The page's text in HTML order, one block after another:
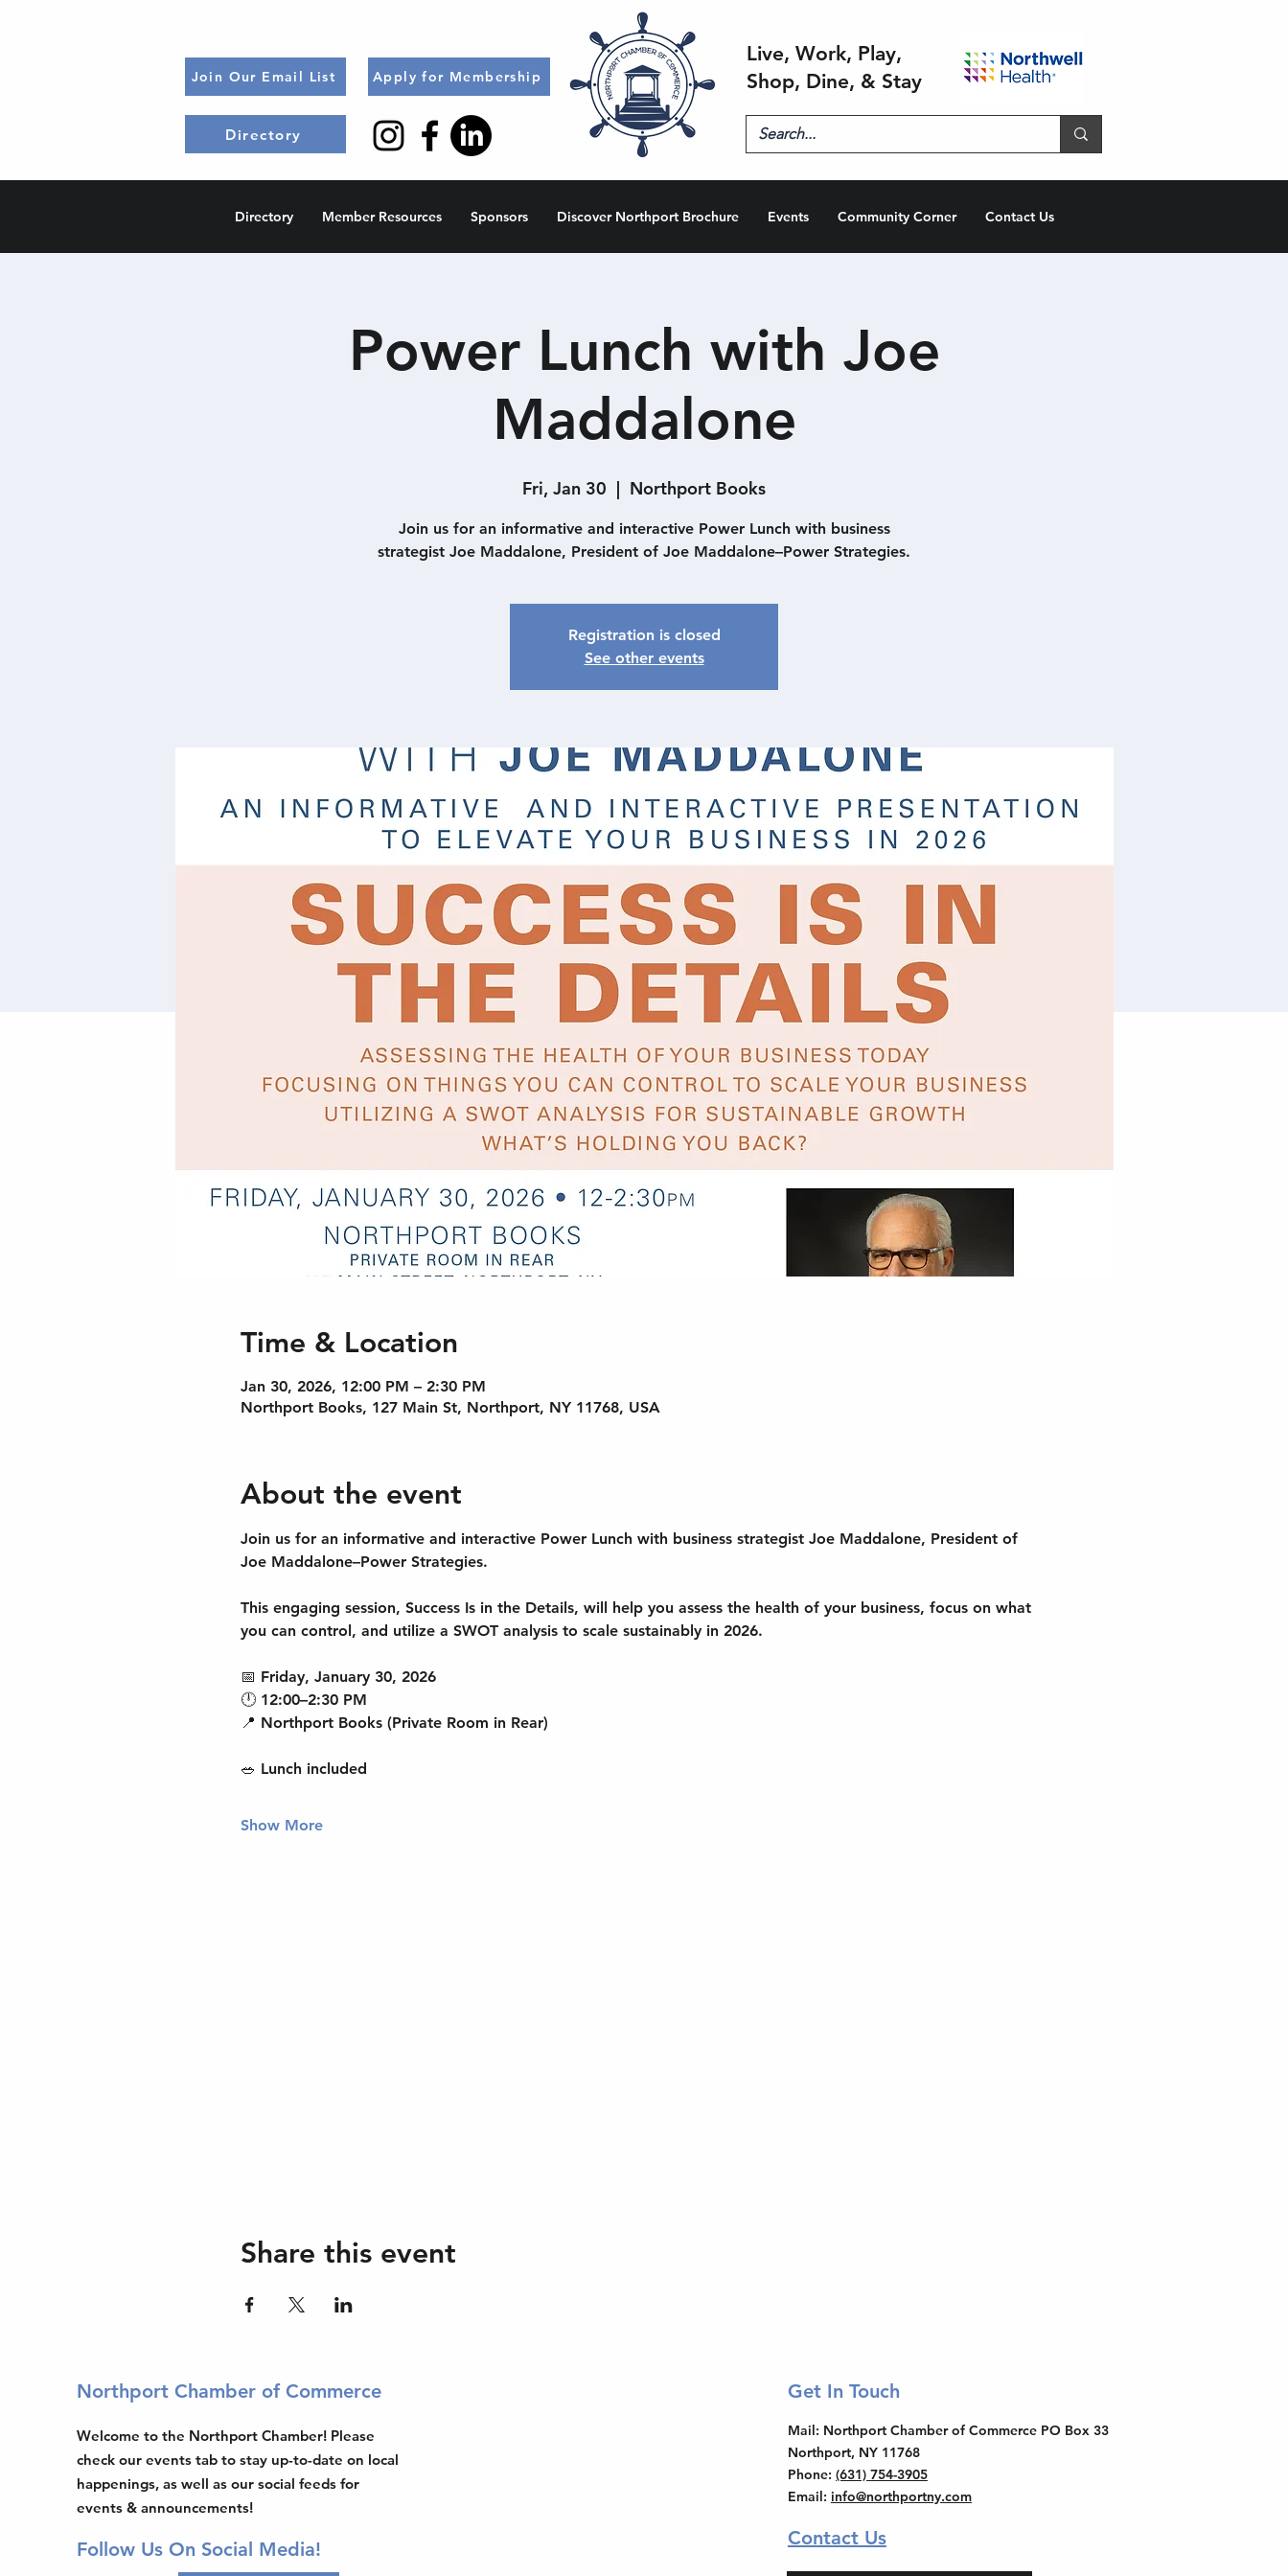
Join Our Email List
Directory
Apply for Membership
Live, Work, Play,
Shop, Dine, & Stay
Directory Member Resources Sponsors Discover Northport Brochure Events Community Corner Contact Us
Power Lunch with Joe
Maddalone
Fri, Jan 30
  |
Northport Books
Join us for an informative and interactive Power Lunch with business
strategist Joe Maddalone, President of Joe Maddalone–Power Strategies.
Registration is closed
See other events
Time & Location
Jan 30, 2026, 12:00 PM – 2:30 PM
Northport Books, 127 Main St, Northport, NY 11768, USA
About the event
Join us for an informative and interactive Power Lunch with business strategist Joe Maddalone, President of
Joe Maddalone–Power Strategies.
This engaging session, Success Is in the Details, will help you assess the health of your business, focus on what
you can control, and utilize a SWOT analysis to scale sustainably in 2026.
📅 Friday, January 30, 2026
🕛 12:00–2:30 PM
📍 Northport Books (Private Room in Rear)
🥗 Lunch included
Show More
Share this event
Northport Chamber of Commerce
Welcome to the Northport Chamber! Please
check our events tab to stay up-to-date on local
happenings, as well as our social feeds for
events & announcements!
Follow Us On Social Media!
Get In Touch
Mail: Northport Chamber of Commerce PO Box 33
Northport, NY 11768
Phone: (631) 754-3905
Email: info@northportny.com
Contact Us